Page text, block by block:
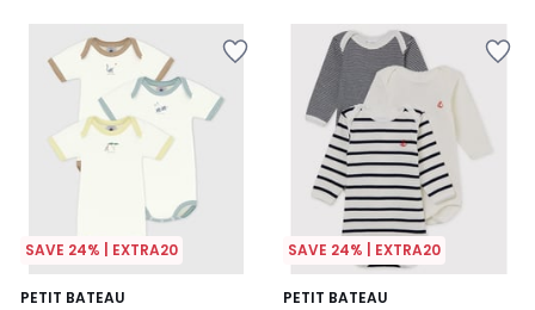
SAVE 24% | EXTRA20
PETIT BATEAU
SAVE 24% | EXTRA20
PETIT BATEAU
5